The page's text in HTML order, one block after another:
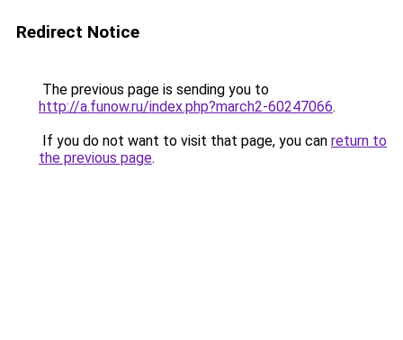
Redirect Notice
The previous page is sending you to
http://a.funow.ru/index.php?march2-60247066.
If you do not want to visit that page, you can return to
the previous page.